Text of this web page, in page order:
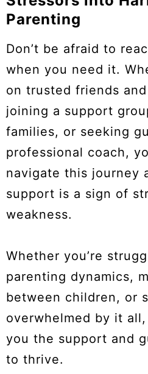
Parenting
Don’t be afraid to
when you need it.
on trusted friends
joining a support
families, or seeking
professional coach,
navigate this journey
support is a sign of
weakness.
Whether you’re
parenting dynamics,
between children, or
overwhelmed by it
you the support and
to thrive.